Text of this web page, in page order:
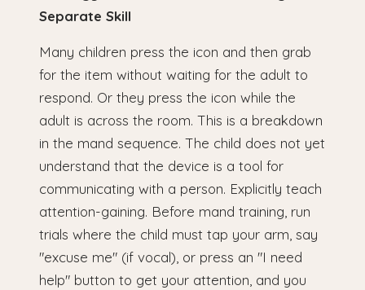
Separate Skill
Many children press the icon and then grab
for the item without waiting for the adult to
respond. Or they press the icon while the
adult is across the room. This is a breakdown
in the mand sequence. The child does not yet
understand that the device is a tool for
communicating with a person. Explicitly teach
attention-gaining. Before mand training, run
trials where the child must tap your arm, say
"excuse me" (if vocal), or press an "I need
help" button to get your attention, and you